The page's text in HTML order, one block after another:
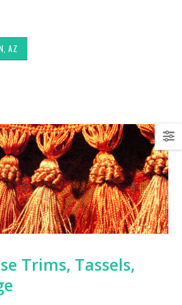
AZ
Trims, Tassels,
&
Interior
&
Choosing the Right
Fabric for Upholstery
High Traffic Areas
Sunbrella: The Best
Material for Outdoor
Furniture in Tucson,
Upholstery for
Furniture & Drapery